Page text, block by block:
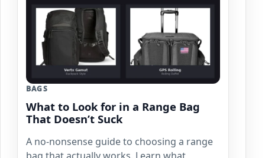
BAGS
What to Look for in a Range Bag
That Doesn’t Suck
A no-nonsense guide to choosing a range
bag that actually works. Learn what